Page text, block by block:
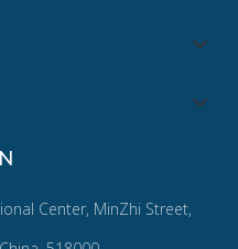
Center, MinZhi Street,